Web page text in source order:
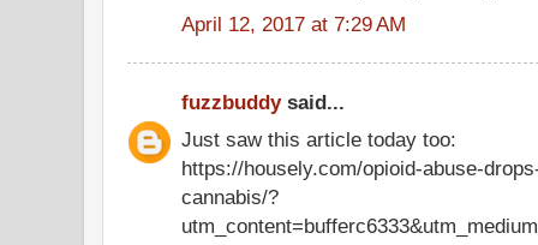
April 12, 2017 at 7:29 AM
fuzzbuddysaid...
Just saw this article today too:
https://housely.com/opioid-abuse-
cannabis/?